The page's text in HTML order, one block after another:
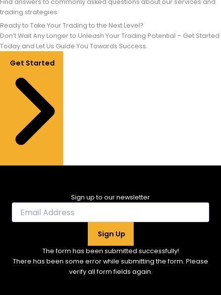
trading strategies
Ready to Take Your Trading to the Next Level?
Don’t Wait Any Longer to Unleash Your Trading Potential – Get Started
Today and Let Us Guide You Towards Success.
Get Started
Sign up to our newsletter
Sign Up
The form has been submitted successfully!
There has been some error while submitting the form. Please
verify all form fields again.